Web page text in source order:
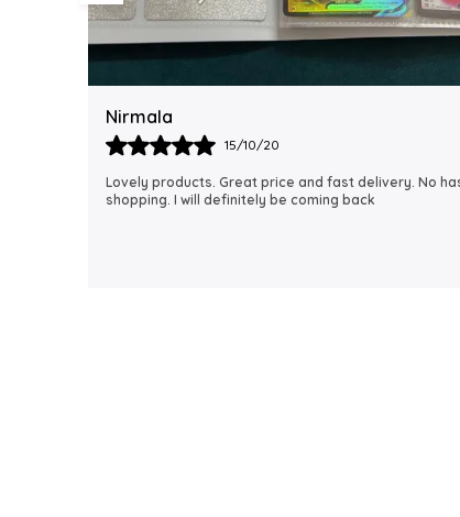
Rubi
18/06/21
I just received my order, ( a day early!!). Products are
AWESOME! I can't wait to gift them to my daughter.